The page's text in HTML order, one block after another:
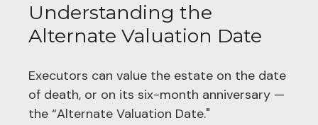
Understanding the
Alternate Valuation Date
Executors can value the estate on the date
of death, or on its six-month anniversary —
the “Alternate Valuation Date."